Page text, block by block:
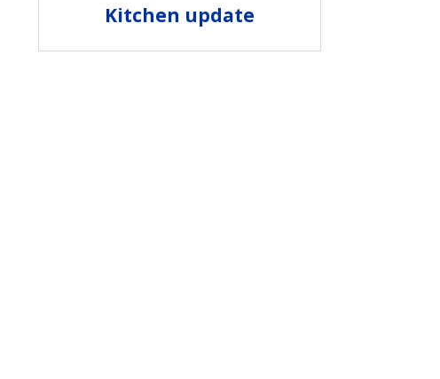
Kitchen update